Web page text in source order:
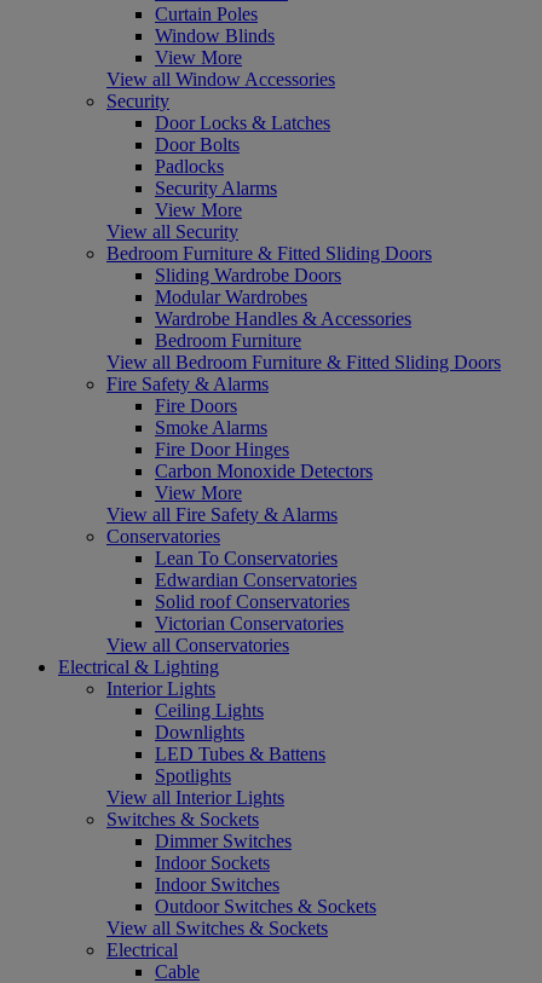
Curtain Poles
Window Blinds
View More
View all Window Accessories
Security
Door Locks & Latches
Door Bolts
Padlocks
Security Alarms
View More
View all Security
Bedroom Furniture & Fitted Sliding Doors
Sliding Wardrobe Doors
Modular Wardrobes
Wardrobe Handles & Accessories
Bedroom Furniture
View all Bedroom Furniture & Fitted Sliding Doors
Fire Safety & Alarms
Fire Doors
Smoke Alarms
Fire Door Hinges
Carbon Monoxide Detectors
View More
View all Fire Safety & Alarms
Conservatories
Lean To Conservatories
Edwardian Conservatories
Solid roof Conservatories
Victorian Conservatories
View all Conservatories
Electrical & Lighting
Interior Lights
Ceiling Lights
Downlights
LED Tubes & Battens
Spotlights
View all Interior Lights
Switches & Sockets
Dimmer Switches
Indoor Sockets
Indoor Switches
Outdoor Switches & Sockets
View all Switches & Sockets
Electrical
Cable